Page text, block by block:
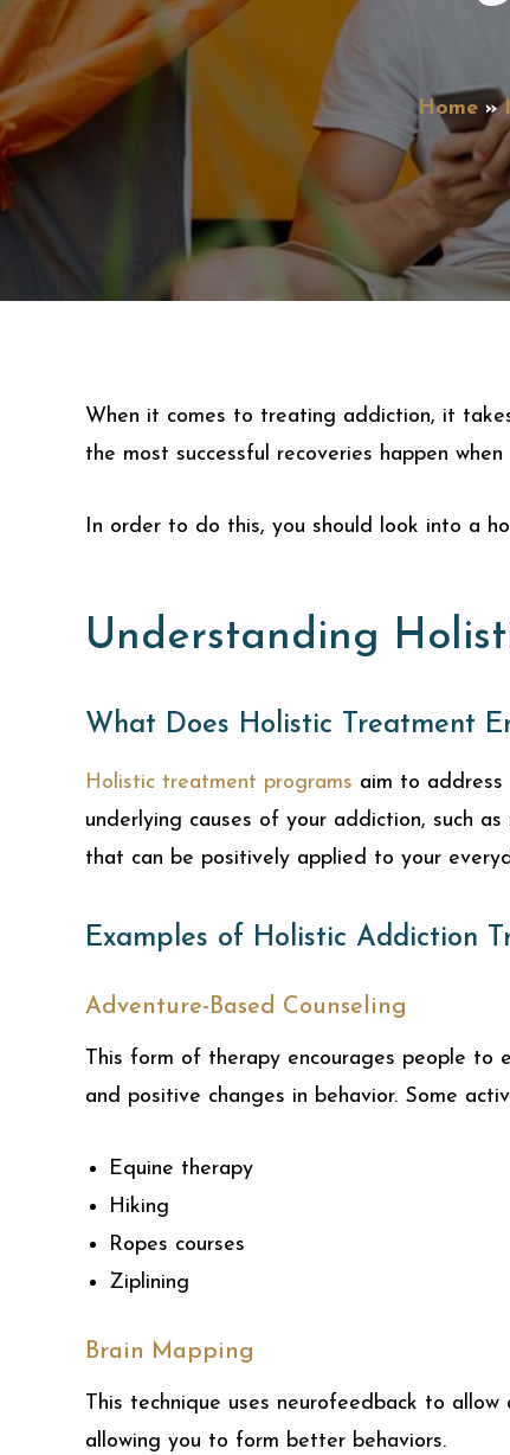
Home
When it comes to treating addiction, it
the most successful recoveries happen
In order to do this, you should look into a
Understanding
What Does Holistic Treatment
Holistic treatment programs aim to address
underlying causes of your addiction, such
that can be positively applied to your
Examples of Holistic Addiction
Adventure-Based Counseling
This form of therapy encourages people to
and positive changes in behavior. Some
Equine therapy
Hiking
Ropes courses
Ziplining
Brain Mapping
This technique uses neurofeedback to
allowing you to form better behaviors.